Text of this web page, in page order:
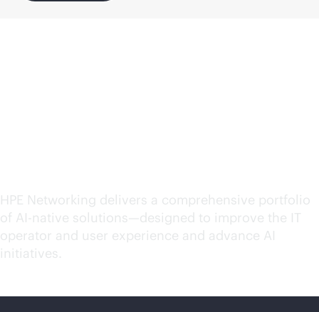
HPE Networking delivers a comprehensive portfolio
of AI-native solutions—designed to improve the IT
operator and user experience and advance AI
initiatives.